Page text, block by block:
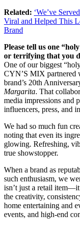
Related: ‘We’ve
Viral and Helped This
Brand
Please tell us one
or terrifying that you
One of our biggest
CYN’S MIX partnered
brand’s 20th
Margarita. That
media impressions and
influencers, press, and
We had so much fun
noting that even its
glowing. Refreshing,
true showstopper.
When a brand as
such enthusiasm, we
isn’t just a retail
the creativity,
home entertaining and
events, and high-end